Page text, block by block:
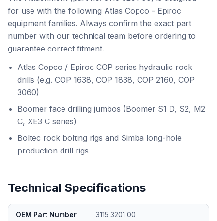
for use with the following Atlas Copco - Epiroc
equipment families. Always confirm the exact part
number with our technical team before ordering to
guarantee correct fitment.
Atlas Copco / Epiroc COP series hydraulic rock
drills (e.g. COP 1638, COP 1838, COP 2160, COP
3060)
Boomer face drilling jumbos (Boomer S1 D, S2, M2
C, XE3 C series)
Boltec rock bolting rigs and Simba long-hole
production drill rigs
Technical Specifications
OEM Part Number 3115 3201 00